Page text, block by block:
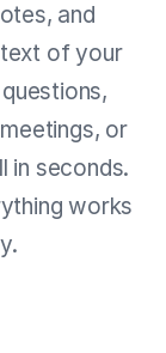
and
of your
or
in seconds.
works